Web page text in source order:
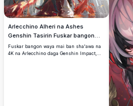
Arlecchino Alheri na Ashes
Genshin Tasirin Fuskar bangon
waya
Fuskar bangon waya mai ban sha'awa na
4K na Arlecchino daga Genshin Impact,